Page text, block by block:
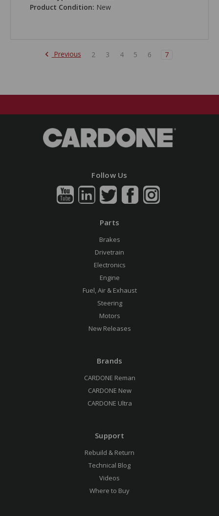
Product Condition: New
Previous 2 3 4 5 6 7
Follow Us
Parts
Brakes
Drivetrain
Electronics
Engine
Fuel, Air & Exhaust
Steering
Motors
New Releases
Brands
CARDONE Reman
CARDONE New
CARDONE Ultra
Support
Rebuild & Return
Technical Blog
Videos
Where to Buy